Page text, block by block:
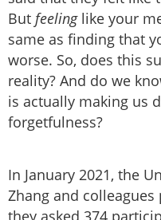
But feelinglike your
same as finding that
worse. So, does this
reality? And do we
is actually making us
forgetfulness?
In January 2021, the
Zhang and
they asked 374